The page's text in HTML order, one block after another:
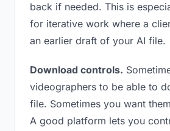
back if needed. This is
for iterative work where a
an earlier draft of your AI file.
Download controls.
videographers to be able to
file. Sometimes you want
A good platform lets you